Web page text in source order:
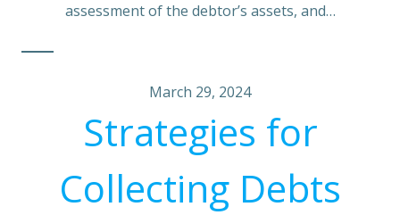
assessment of the debtor’s assets, and…
March 29, 2024
Strategies for
Collecting Debts